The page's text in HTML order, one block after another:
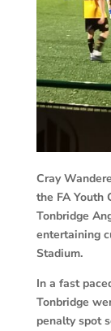
Cray
the FA Youth
Tonbridge
entertaining
Stadium.
In a fast
Tonbridge
penalty spot